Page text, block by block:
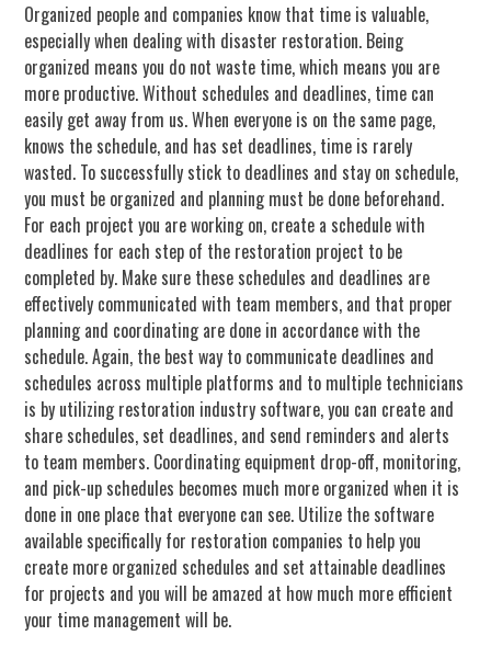
Organized people and companies know that time is valuable,
especially when dealing with disaster restoration. Being
organized means you do not waste time, which means you are
more productive. Without schedules and deadlines, time can
easily get away from us. When everyone is on the same page,
knows the schedule, and has set deadlines, time is rarely
wasted. To successfully stick to deadlines and stay on schedule,
you must be organized and planning must be done beforehand.
For each project you are working on, create a schedule with
deadlines for each step of the restoration project to be
completed by. Make sure these schedules and deadlines are
effectively communicated with team members, and that proper
planning and coordinating are done in accordance with the
schedule. Again, the best way to communicate deadlines and
schedules across multiple platforms and to multiple technicians
is by utilizing restoration industry software, you can create and
share schedules, set deadlines, and send reminders and alerts
to team members. Coordinating equipment drop-off, monitoring,
and pick-up schedules becomes much more organized when it is
done in one place that everyone can see. Utilize the software
available specifically for restoration companies to help you
create more organized schedules and set attainable deadlines
for projects and you will be amazed at how much more efficient
your time management will be.